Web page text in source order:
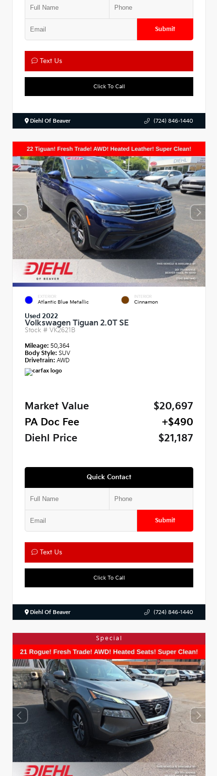
Submit
Text Us
Click To Call
Diehl Of Beaver (724) 846-1440
EXTERIOR
Atlantic Blue Metallic
INTERIOR
Cinnamon
Used 2022
Volkswagen Tiguan 2.0T SE
Stock # VK2621B
Mileage: 50,364
Body Style: SUV
Drivetrain: AWD
Market Value
$20,697
PA Doc Fee
+$490
Diehl Price
$21,187
Quick Contact
Submit
Text Us
Click To Call
Diehl Of Beaver (724) 846-1440
Special